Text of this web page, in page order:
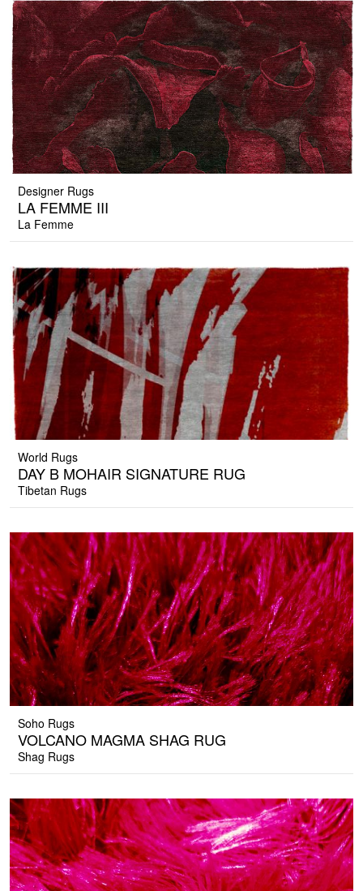
Designer Rugs
LA FEMME III
La Femme
World Rugs
DAY B MOHAIR SIGNATURE RUG
Tibetan Rugs
Soho Rugs
VOLCANO MAGMA SHAG RUG
Shag Rugs